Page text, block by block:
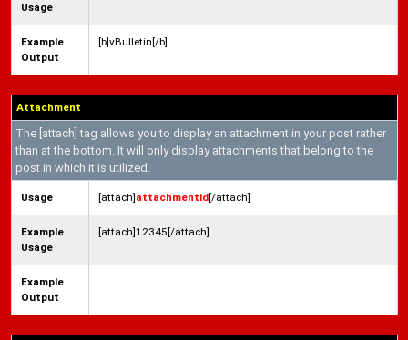
Usage
Example
Output
[b]vBulletin[/b]
Attachment
The [attach] tag allows you to display an attachment in your post rather
than at the bottom. It will only display attachments that belong to the
post in which it is utilized.
Usage [attach] attachmentid[/attach]
Example
Usage
[attach]12345[/attach]
Example
Output